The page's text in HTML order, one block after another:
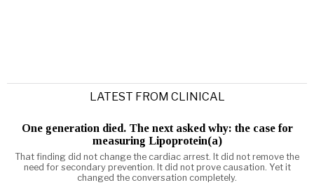
LATEST FROM CLINICAL
One generation died. The next asked why: the case for
measuring Lipoprotein(a)
That finding did not change the cardiac arrest. It did not remove the
need for secondary prevention. It did not prove causation. Yet it
changed the conversation completely.